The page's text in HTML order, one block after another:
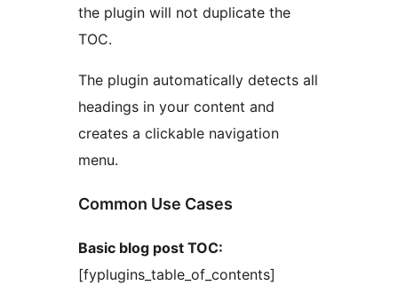
the plugin will not duplicate the
TOC.
The plugin automatically detects all
headings in your content and
creates a clickable navigation
menu.
Common Use Cases
Basic blog post TOC:
[fyplugins_table_of_contents]